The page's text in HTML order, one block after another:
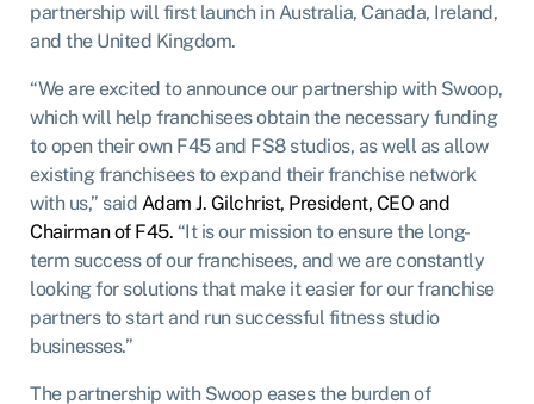
partnership will first launch in Australia, Canada, Ireland,
and the United Kingdom.
“We are excited to announce our partnership with Swoop,
which will help franchisees obtain the necessary funding
to open their own F45 and FS8 studios, as well as allow
existing franchisees to expand their franchise network
with us,” said Adam J. Gilchrist, President, CEO and
Chairman of F45. “It is our mission to ensure the long-
term success of our franchisees, and we are constantly
looking for solutions that make it easier for our franchise
partners to start and run successful fitness studio
businesses.”
The partnership with Swoop eases the burden of